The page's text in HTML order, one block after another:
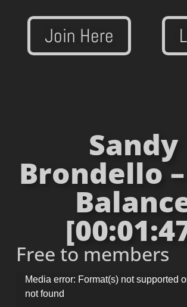
Join Here
Sandy
Brondello
Free to members
Video
Player
Media error: Format(s) not supported
not found